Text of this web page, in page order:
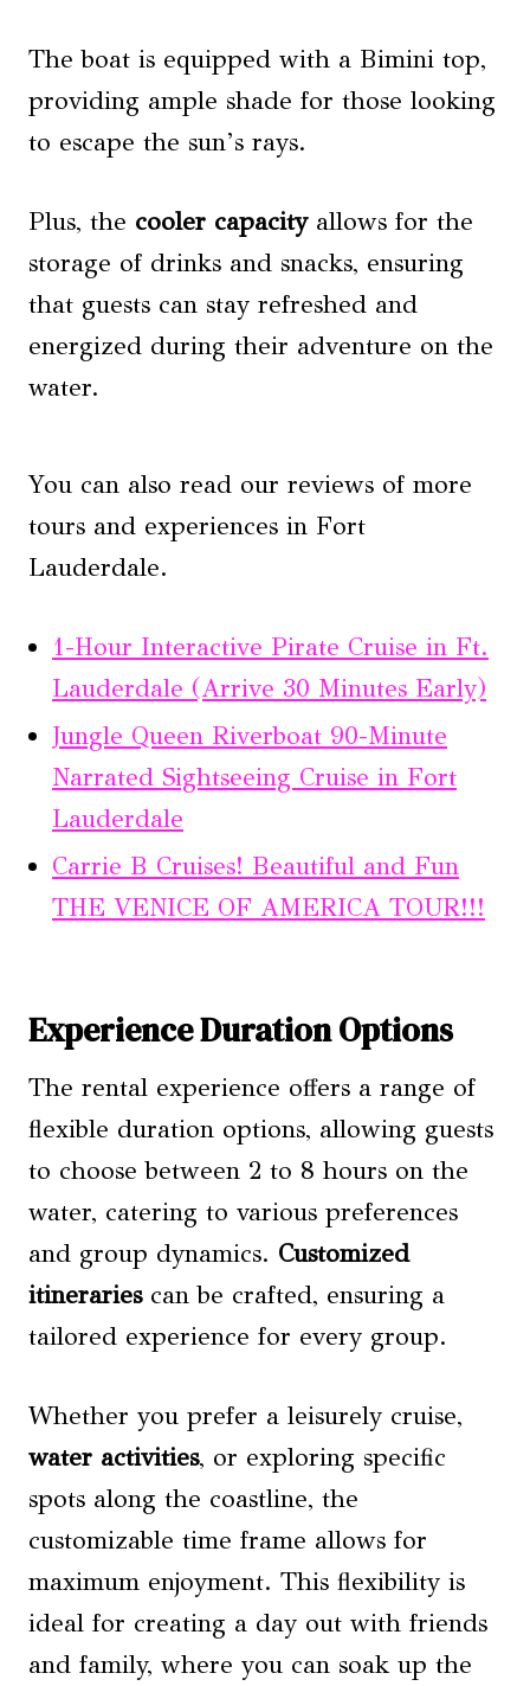
The boat is equipped with a Bimini top,
providing ample shade for those looking
to escape the sun’s rays.
Plus, the cooler capacityallows for the
storage of drinks and snacks, ensuring
that guests can stay refreshed and
energized during their adventure on the
water.
You can also read our reviews of more
tours and experiences in Fort
Lauderdale.
1-Hour Interactive Pirate Cruise in Ft.
Lauderdale (Arrive 30 Minutes Early)
Jungle Queen Riverboat 90-Minute
Narrated Sightseeing Cruise in Fort
Lauderdale
Carrie B Cruises! Beautiful and Fun
THE VENICE OF AMERICA TOUR!!!
Experience Duration Options
The rental experience offers a range of
flexible duration options, allowing guests
to choose between 2 to 8 hours on the
water, catering to various preferences
and group dynamics. Customized
itinerariescan be crafted, ensuring a
tailored experience for every group.
Whether you prefer a leisurely cruise,
water activities, or exploring specific
spots along the coastline, the
customizable time frame allows for
maximum enjoyment. This flexibility is
ideal for creating a day out with friends
and family, where you can soak up the